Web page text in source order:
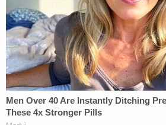
"In addition to being misguided,
ordered procedures are
More from Law&Crime: 'Did
facts': Trump assassination
swatted down again by MAGA
Cannon, this time over a